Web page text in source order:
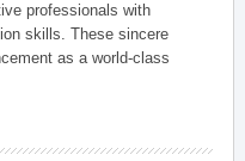
professionals with
skills. These sincere
as a world-class